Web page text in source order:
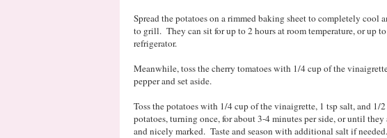
Spread the potatoes on a rimmed baking sheet to completely cool
to grill. They can sit for up to 2 hours at room temperature, or up
refrigerator.
Meanwhile, toss the cherry tomatoes with 1/4 cup of the
pepper and set aside.
Toss the potatoes with 1/4 cup of the vinaigrette, 1 tsp salt, and 1/
potatoes, turning once, for about 3-4 minutes per side, or until
and nicely marked. Taste and season with additional salt if needed.